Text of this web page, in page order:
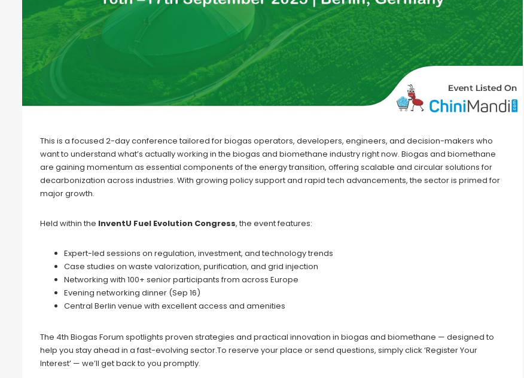
This is a focused 2-day conference tailored for biogas operators, developers, engineers, and decision-makers who
want to understand what’s actually working in the biogas and biomethane industry right now. Biogas and biomethane
are gaining momentum as essential components of the energy transition, offering scalable and circular solutions for
decarbonization across industries. With growing policy support and rapid tech advancements, the sector is primed for
major growth.
Held within the InventU Fuel Evolution Congress, the event features:
Expert-led sessions on regulation, investment, and technology trends
Case studies on waste valorization, purification, and grid injection
Networking with 100+ senior participants from across Europe
Evening networking dinner (Sep 16)
Central Berlin venue with excellent access and amenities
The 4th Biogas Forum spotlights proven strategies and practical innovation in biogas and biomethane — designed to
help you stay ahead in a fast-evolving sector.To reserve your place or send questions, simply click ‘Register Your
Interest’ — we’ll get back to you promptly.